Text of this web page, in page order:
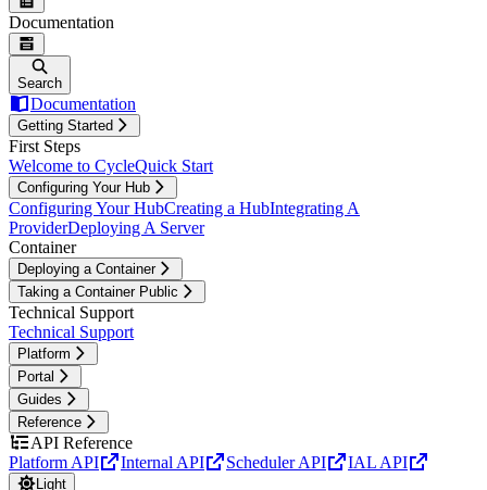
Documentation
Search
Documentation
Getting Started
First Steps
Welcome to CycleQuick Start
Configuring Your Hub
Configuring Your HubCreating a HubIntegrating A
ProviderDeploying A Server
Container
Deploying a Container
Taking a Container Public
Technical Support
Technical Support
Platform
Portal
Guides
Reference
API Reference
Platform API
Internal API Scheduler API IAL API
Light